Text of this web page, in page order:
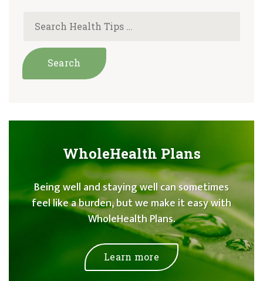
WholeHealth Plans
Being well and staying well can sometimes
feel like a burden, but we make it easy with
WholeHealth Plans.
Learn more